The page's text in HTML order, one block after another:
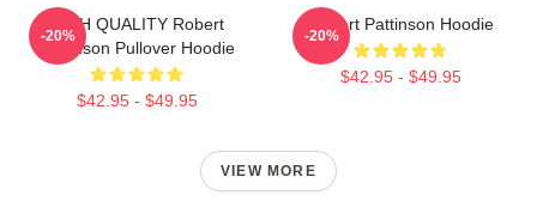
HIGH QUALITY Robert
Pattinson Pullover Hoodie
$42.95 - $49.95
-20%
Robert Pattinson Hoodie
$42.95 - $49.95
-20%
VIEW MORE